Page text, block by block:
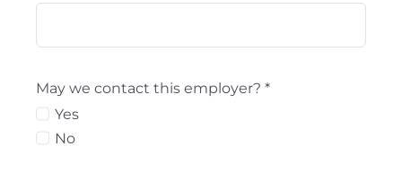
May we contact this employer? *
Yes
No